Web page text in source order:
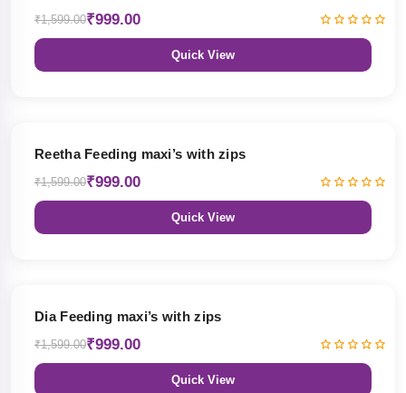
₹1,599.00₹999.00
Quick View
Reetha Feeding maxi’s with zips
₹1,599.00₹999.00
Quick View
Dia Feeding maxi’s with zips
₹1,599.00₹999.00
Quick View